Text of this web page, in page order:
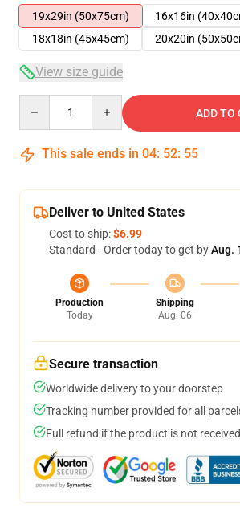
19x29in (50x75cm)
16x16in
18x18in (45x45cm)
20x20in
View size guide
ADD TO
This sale ends in 04: 52: 54
Deliver to United States
Cost to ship:$6.99
Standard - Order today to get byAug.
Production
Today
Shipping
Aug. 06
Secure transaction
Worldwide delivery to your doorstep
Tracking number provided for all
Full refund if the product is not received